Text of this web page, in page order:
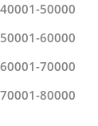
40001-50000
50001-60000
60001-70000
70001-80000